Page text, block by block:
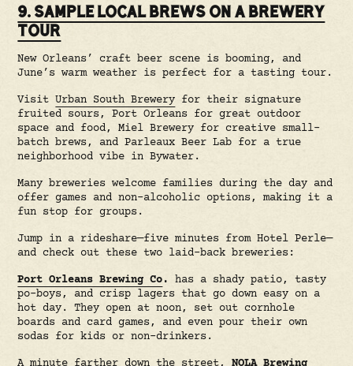
9. SAMPLE LOCAL BREWS ON A BREWERY
TOUR
New Orleans’ craft beer scene is booming, and
June’s warm weather is perfect for a tasting tour.
VisitUrban South Brewery for their signature
fruited sours, Port Orleans for great outdoor
space and food, Miel Brewery for creative small-
batch brews, and Parleaux Beer Lab for a true
neighborhood vibe in Bywater.
Many breweries welcome families during the day and
offer games and non-alcoholic options, making it a
fun stop for groups.
Jump in a rideshare—five minutes from Hotel Perle—
and check out these two laid-back breweries:
Port Orleans Brewing Co.
has a shady patio, tasty
po-boys, and crisp lagers that go down easy on a
hot day. They open at noon, set out cornhole
boards and card games, and even pour their own
sodas for kids or non-drinkers.